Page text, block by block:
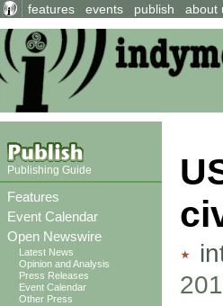
features events publish about
Publishing Guide
Features
Event Calendar
Open Newswire
Latest News
Opinion and Analysis
Press Releases
Event Calendar
Other Press